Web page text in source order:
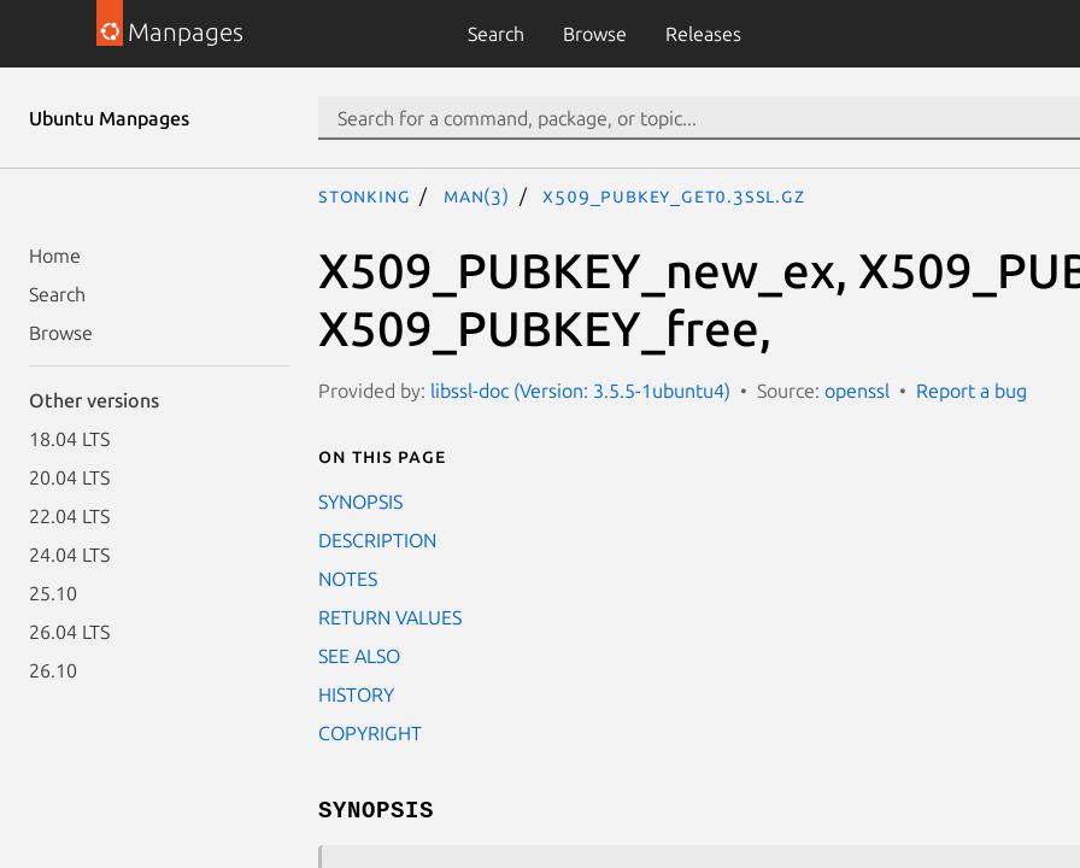
Manpages Search Browse Releases
Ubuntu Manpages
Home
Search
Browse
Other versions
18.04 LTS
20.04 LTS
22.04 LTS
24.04 LTS
25.10
26.04 LTS
26.10
stonking man(3) X509_PUBKEY_get0.3ssl.gz
X509_PUBKEY_new_ex,
X509_PUBKEY_free,
Provided by: libssl-doc (Version: 3.5.5-1ubuntu4) Source: openssl Report a bug
On this page
SYNOPSIS
DESCRIPTION
NOTES
RETURN VALUES
SEE ALSO
HISTORY
COPYRIGHT
SYNOPSIS